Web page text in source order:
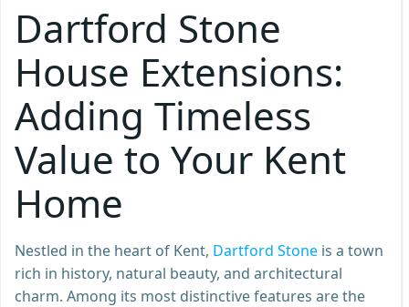
Dartford Stone
House Extensions:
Adding Timeless
Value to Your Kent
Home
Nestled in the heart of Kent, Dartford Stone is a town
rich in history, natural beauty, and architectural
charm. Among its most distinctive features are the